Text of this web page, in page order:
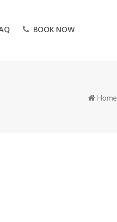
BOOK NOW
Home